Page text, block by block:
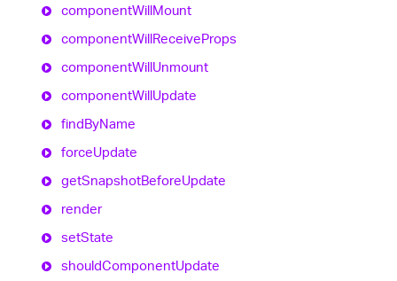
componentWillMount
componentWillReceiveProps
componentWillUnmount
componentWillUpdate
findByName
forceUpdate
getSnapshotBeforeUpdate
render
setState
shouldComponentUpdate